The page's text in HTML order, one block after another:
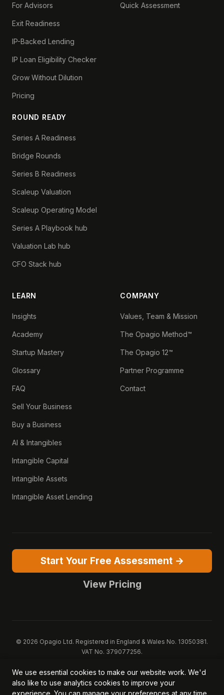
For Advisors
Exit Readiness
IP-Backed Lending
IP Loan Eligibility Checker
Grow Without Dilution
Pricing
ROUND READY
Series A Readiness
Bridge Rounds
Series B Readiness
Scaleup Valuation
Scaleup Operating Model
Series A Playbook hub
Valuation Lab hub
CFO Stack hub
Quick Assessment
LEARN
Insights
Academy
Startup Mastery
Glossary
FAQ
Sell Your Business
Buy a Business
AI & Intangibles
Intangible Capital
Intangible Assets
Intangible Asset Lending
COMPANY
Values, Team & Mission
The Opagio Method™
The Opagio 12™
Partner Programme
Contact
Start Your Free Assessment →
View Pricing
© 2026 Opagio Ltd. Registered in England & Wales No. 13050381.
VAT No. 379077256.
trademarks of Opagio Ltd. Patent pending (GB2607796.6).
Registered design filed (6518475).
We use essential cookies to make our website work. We'd
also like to use analytics cookies to improve your
experience. You can manage your preferences at any time.